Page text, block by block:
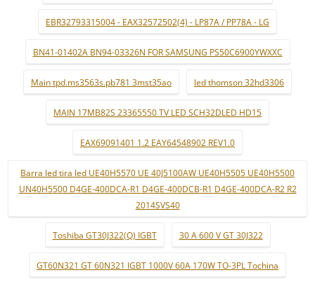
EBR32793315004 - EAX32572502(4) - LP87A / PP78A - LG
BN41-01402A BN94-03326N FOR SAMSUNG PS50C6900YWXXC
Main tpd.ms3563s.pb781 3mst35ao led thomson 32hd3306
MAIN 17MB82S 23365550 TV LED SCH32DLED HD15
EAX69091401 1.2 EAY64548902 REV1.0
Barra led tira led UE40H5570 UE 40J5100AW UE40H5505 UE40H5500
UN40H5500 D4GE-400DCA-R1 D4GE-400DCB-R1 D4GE-400DCA-R2 R2
2014SVS40
Toshiba GT30J322(Q) IGBT 30 A 600 V GT 30J322
GT60N321 GT 60N321 IGBT 1000V 60A 170W TO-3PL Tochina